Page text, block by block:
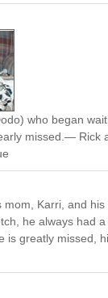
who began
missed.— Rick
Karri, and
he always had
is greatly missed,